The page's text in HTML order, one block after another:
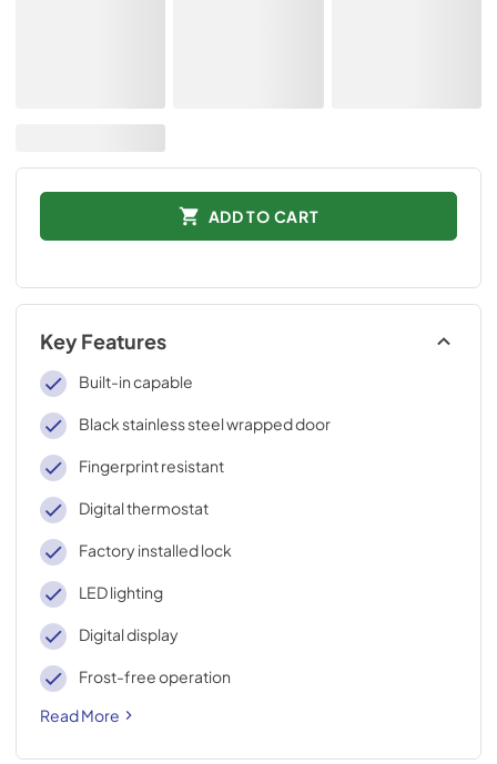
ADD TO CART
Key Features
Built-in capable
Black stainless steel wrapped door
Fingerprint resistant
Digital thermostat
Factory installed lock
LED lighting
Digital display
Frost-free operation
Read More